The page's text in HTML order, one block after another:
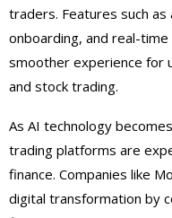
traders. Features such
onboarding, and real-
smoother experience for
and stock trading.
As AI technology
trading platforms are
finance. Companies like
digital transformation by